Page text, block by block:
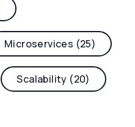
Microservices (25)
Scalability (20)